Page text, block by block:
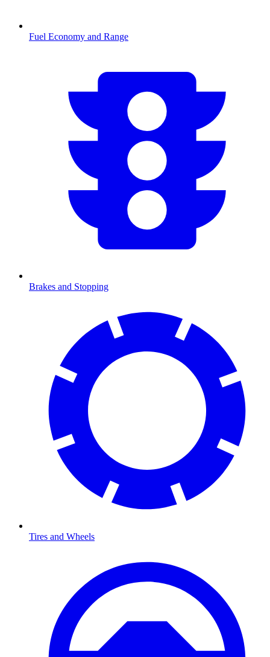
Fuel Economy and Range
Brakes and Stopping
Tires and Wheels